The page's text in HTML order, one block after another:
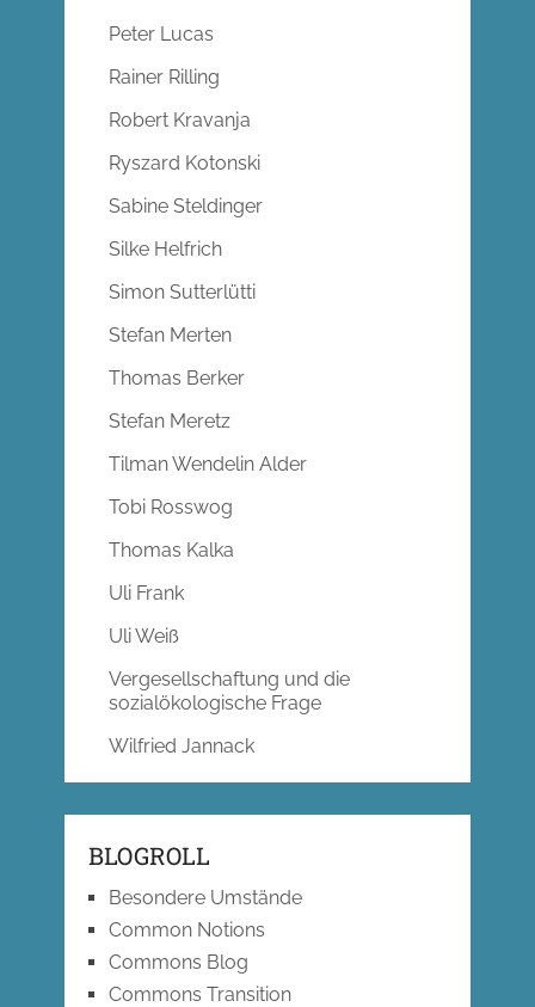
Peter Lucas
Rainer Rilling
Robert Kravanja
Ryszard Kotonski
Sabine Steldinger
Silke Helfrich
Simon Sutterlütti
Stefan Merten
Thomas Berker
Stefan Meretz
Tilman Wendelin Alder
Tobi Rosswog
Thomas Kalka
Uli Frank
Uli Weiß
Vergesellschaftung und die
sozialökologische Frage
Wilfried Jannack
BLOGROLL
Besondere Umstände
Common Notions
Commons Blog
Commons Transition